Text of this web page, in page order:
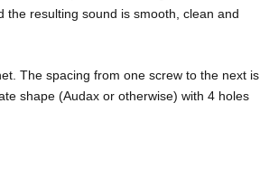
resulting sound is smooth, clean and
The spacing from one screw to the next is
shape (Audax or otherwise) with 4 holes